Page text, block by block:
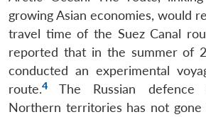
growing Asian economies, would
travel time of the Suez Canal
reported that in the summer of
conducted an experimental
route.4
The Russian
Northern territories has not